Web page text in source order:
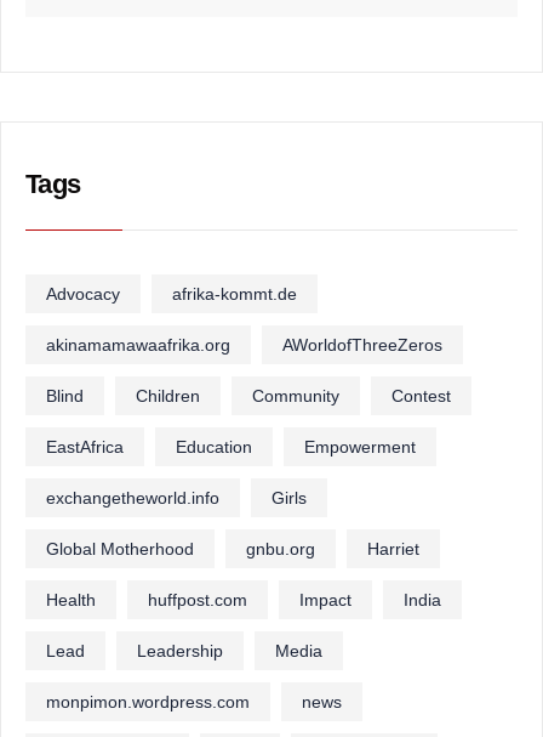
Tags
Advocacy afrika-kommt.de
akinamamawaafrika.org AWorldofThreeZeros
Blind Children Community Contest
EastAfrica Education Empowerment
exchangetheworld.info Girls
Global Motherhood gnbu.org Harriet
Health huffpost.com Impact India
Lead Leadership Media
monpimon.wordpress.com news